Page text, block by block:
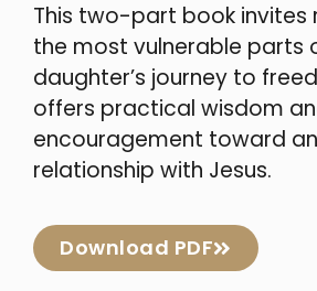
This two-part book invites
the most vulnerable parts
daughter’s journey to
offers practical wisdom
encouragement toward
relationship with Jesus.
Download PDF